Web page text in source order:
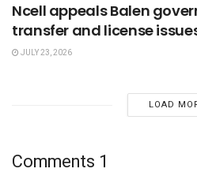
Ncell appeals Balen
transfer and license
JULY 23, 2026
LOAD
Comments 1